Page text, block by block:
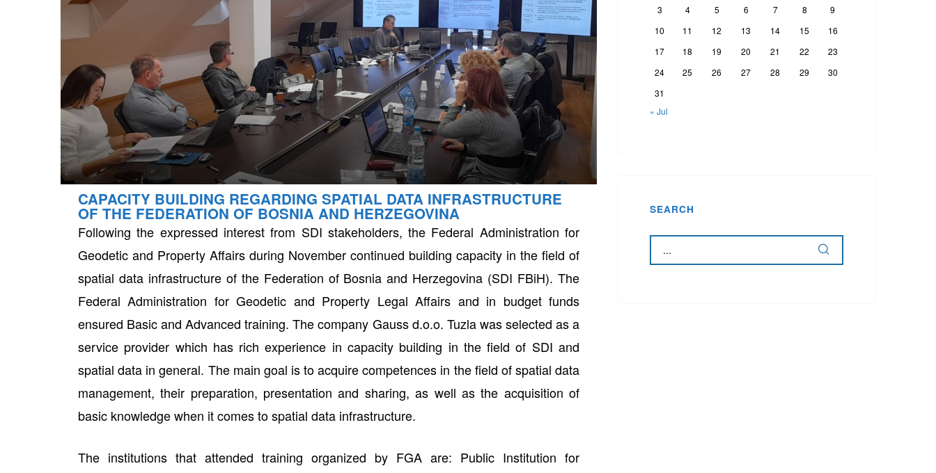
CAPACITY BUILDING REGARDING SPATIAL DATA INFRASTRUCTURE
OF THE FEDERATION OF BOSNIA AND HERZEGOVINA
Following the expressed interest from SDI stakeholders, the Federal Administration for
Geodetic and Property Affairs during November continued building capacity in the field of
spatial data infrastructure of the Federation of Bosnia and Herzegovina (SDI FBiH). The
Federal Administration for Geodetic and Property Legal Affairs and in budget funds
ensured Basic and Advanced training. The company Gauss d.o.o. Tuzla was selected as a
service provider which has rich experience in capacity building in the field of SDI and
spatial data in general. The main goal is to acquire competences in the field of spatial data
management, their preparation, presentation and sharing, as well as the acquisition of
basic knowledge when it comes to spatial data infrastructure.
The institutions that attended training organized by FGA are: Public Institution for
3
4 5 6 7 8
9
10
11 12 13 14 15
16
17
18 19 20 21 22
23
24
25 26 27 28 29
30
31
« Jul
SEARCH